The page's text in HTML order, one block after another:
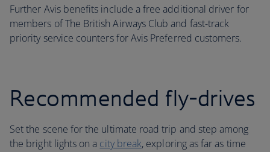
Further Avis benefits include a free additional driver for
members of The British Airways Club and fast-track
priority service counters for Avis Preferred customers.
Recommended fly-drives
Set the scene for the ultimate road trip and step among
the bright lights on a city break, exploring as far as time